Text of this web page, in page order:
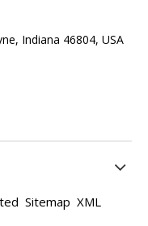
Indiana 46804, USA
Sitemap XML